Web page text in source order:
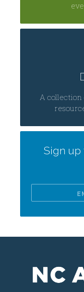
A collection
Sign up
Address